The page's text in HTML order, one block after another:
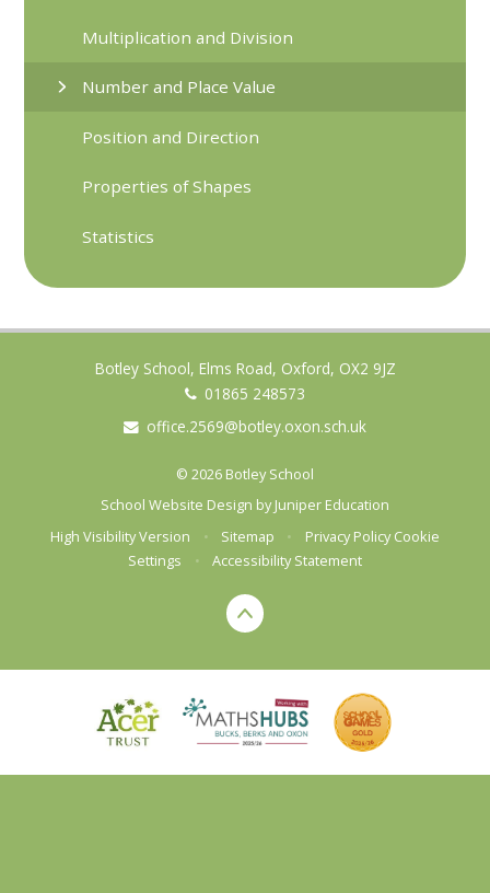
Multiplication and Division
Number and Place Value
Position and Direction
Properties of Shapes
Statistics
Botley School, Elms Road, Oxford, OX2 9JZ
01865 248573
office.2569@botley.oxon.sch.uk
© 2026 Botley School
School Website Design byJuniper Education
High Visibility Version
• Sitemap • Privacy Policy Cookie
Settings
• Accessibility Statement